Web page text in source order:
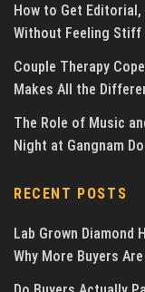
How to Get
Without Feeling Stiff
Couple Therapy
Makes All the
The Role of Music
Night at Gangnam
RECENT POSTS
Lab Grown Diamond
Why More Buyers